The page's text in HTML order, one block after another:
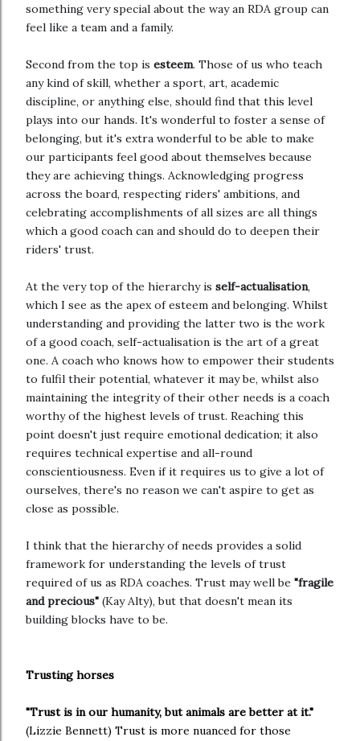
something very special about the way an RDA group can
feel like a team and a family.
Second from the top is esteem. Those of us who teach
any kind of skill, whether a sport, art, academic
discipline, or anything else, should find that this level
plays into our hands. It's wonderful to foster a sense of
belonging, but it's extra wonderful to be able to make
our participants feel good about themselves because
they are achieving things. Acknowledging progress
across the board, respecting riders' ambitions, and
celebrating accomplishments of all sizes are all things
which a good coach can and should do to deepen their
riders' trust.
At the very top of the hierarchy is self-actualisation,
which I see as the apex of esteem and belonging. Whilst
understanding and providing the latter two is the work
of a good coach, self-actualisation is the art of a great
one. A coach who knows how to empower their students
to fulfil their potential, whatever it may be, whilst also
maintaining the integrity of their other needs is a coach
worthy of the highest levels of trust. Reaching this
point doesn't just require emotional dedication; it also
requires technical expertise and all-round
conscientiousness. Even if it requires us to give a lot of
ourselves, there's no reason we can't aspire to get as
close as possible.
I think that the hierarchy of needs provides a solid
framework for understanding the levels of trust
required of us as RDA coaches. Trust may well be "fragile
and precious" (Kay Alty), but that doesn't mean its
building blocks have to be.
Trusting horses
"Trust is in our humanity, but animals are better at it."
(Lizzie Bennett) Trust is more nuanced for those